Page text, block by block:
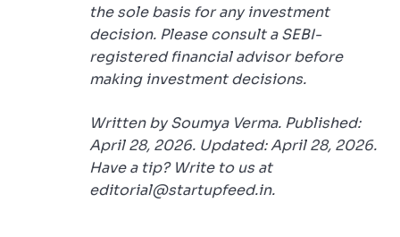
the sole basis for any investment
decision. Please consult a SEBI-
registered financial advisor before
making investment decisions.
Written by Soumya Verma. Published:
April 28, 2026. Updated: April 28, 2026.
Have a tip? Write to us at
editorial@startupfeed.in.